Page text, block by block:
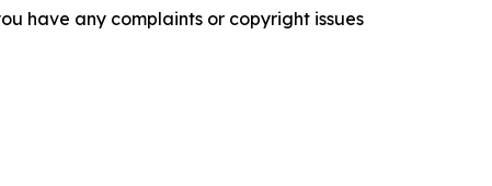
have any complaints or copyright issues